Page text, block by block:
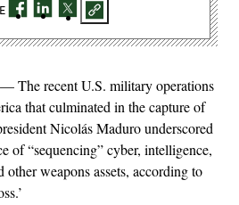
The recent U.S. military operations
that culminated in the capture of
Nicolás Maduro underscored
of “sequencing” cyber, intelligence,
other weapons assets, according to